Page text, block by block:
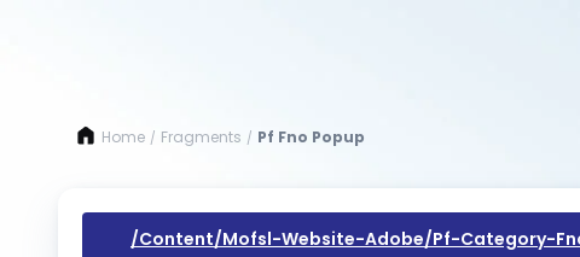
Home / Fragments / Pf Fno Popup
/content/mofsl-Website-Adobe/pf-Category-